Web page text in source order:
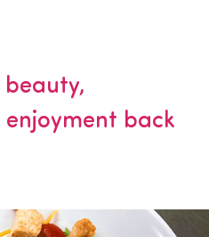
beauty,
back